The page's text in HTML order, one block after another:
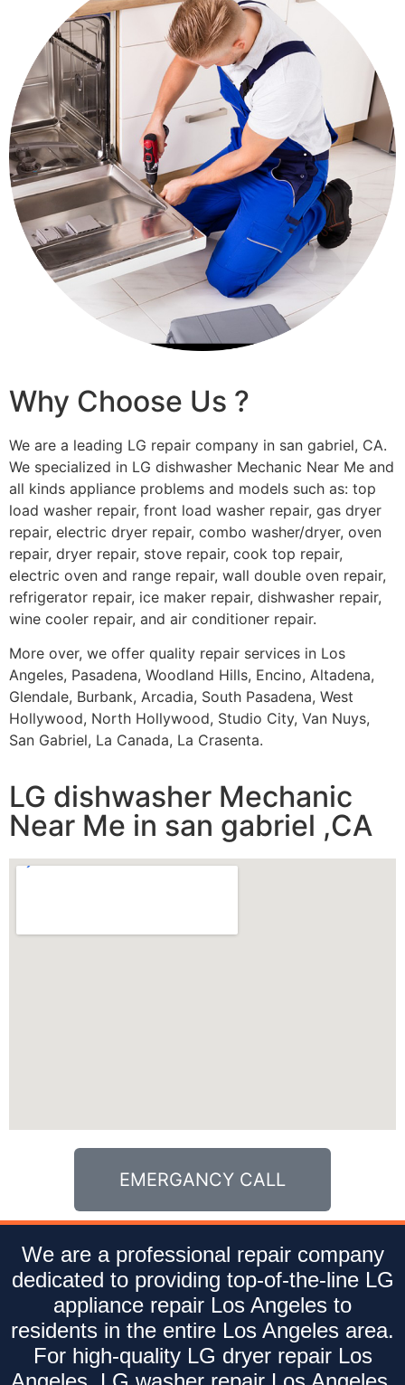
Why Choose Us ?
We are a leading LG repair company in san gabriel, CA.
We specialized in LG dishwasher Mechanic Near Me and
all kinds appliance problems and models such as: top
load washer repair, front load washer repair, gas dryer
repair, electric dryer repair, combo washer/dryer, oven
repair, dryer repair, stove repair, cook top repair,
electric oven and range repair, wall double oven repair,
refrigerator repair, ice maker repair, dishwasher repair,
wine cooler repair, and air conditioner repair.
More over, we offer quality repair services in Los
Angeles, Pasadena, Woodland Hills, Encino, Altadena,
Glendale, Burbank, Arcadia, South Pasadena, West
Hollywood, North Hollywood, Studio City, Van Nuys,
San Gabriel, La Canada, La Crasenta.
LG dishwasher Mechanic
Near Me in san gabriel ,CA
EMERGANCY CALL
We are a professional repair company
dedicated to providing top-of-the-line LG
appliance repair Los Angeles to
residents in the entire Los Angeles area.
For high-quality LG dryer repair Los